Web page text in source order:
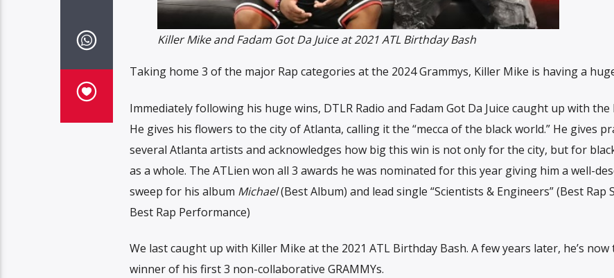
Killer Mike and Fadam Got Da Juice at 2021 ATL Birthday Bash
Taking home 3 of the major Rap categories at the 2024 Grammys, Killer Mike is having a
Immediately following his huge wins, DTLR Radio and Fadam Got Da Juice caught up with the
He gives his flowers to the city of Atlanta, calling it the “mecca of the black world.” He gives
several Atlanta artists and acknowledges how big this win is not only for the city, but for
as a whole. The ATLien won all 3 awards he was nominated for this year giving him a well-
sweep for his album Michael(Best Album) and lead single “Scientists & Engineers” (Best Rap
Best Rap Performance)
We last caught up with Killer Mike at the 2021 ATL Birthday Bash. A few years later, he’s now
winner of his first 3 non-collaborative GRAMMYs.